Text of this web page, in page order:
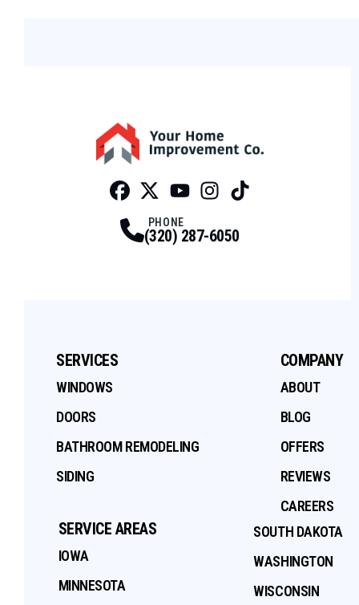
PHONE
(320) 287-6050
SERVICES
WINDOWS
DOORS
BATHROOM REMODELING
SIDING
COMPANY
ABOUT
BLOG
OFFERS
REVIEWS
CAREERS
SERVICE AREAS
IOWA
MINNESOTA
SOUTH DAKOTA
WASHINGTON
WISCONSIN